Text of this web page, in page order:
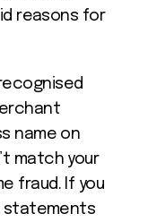
reasons for
name on
match your
fraud. If you
statements